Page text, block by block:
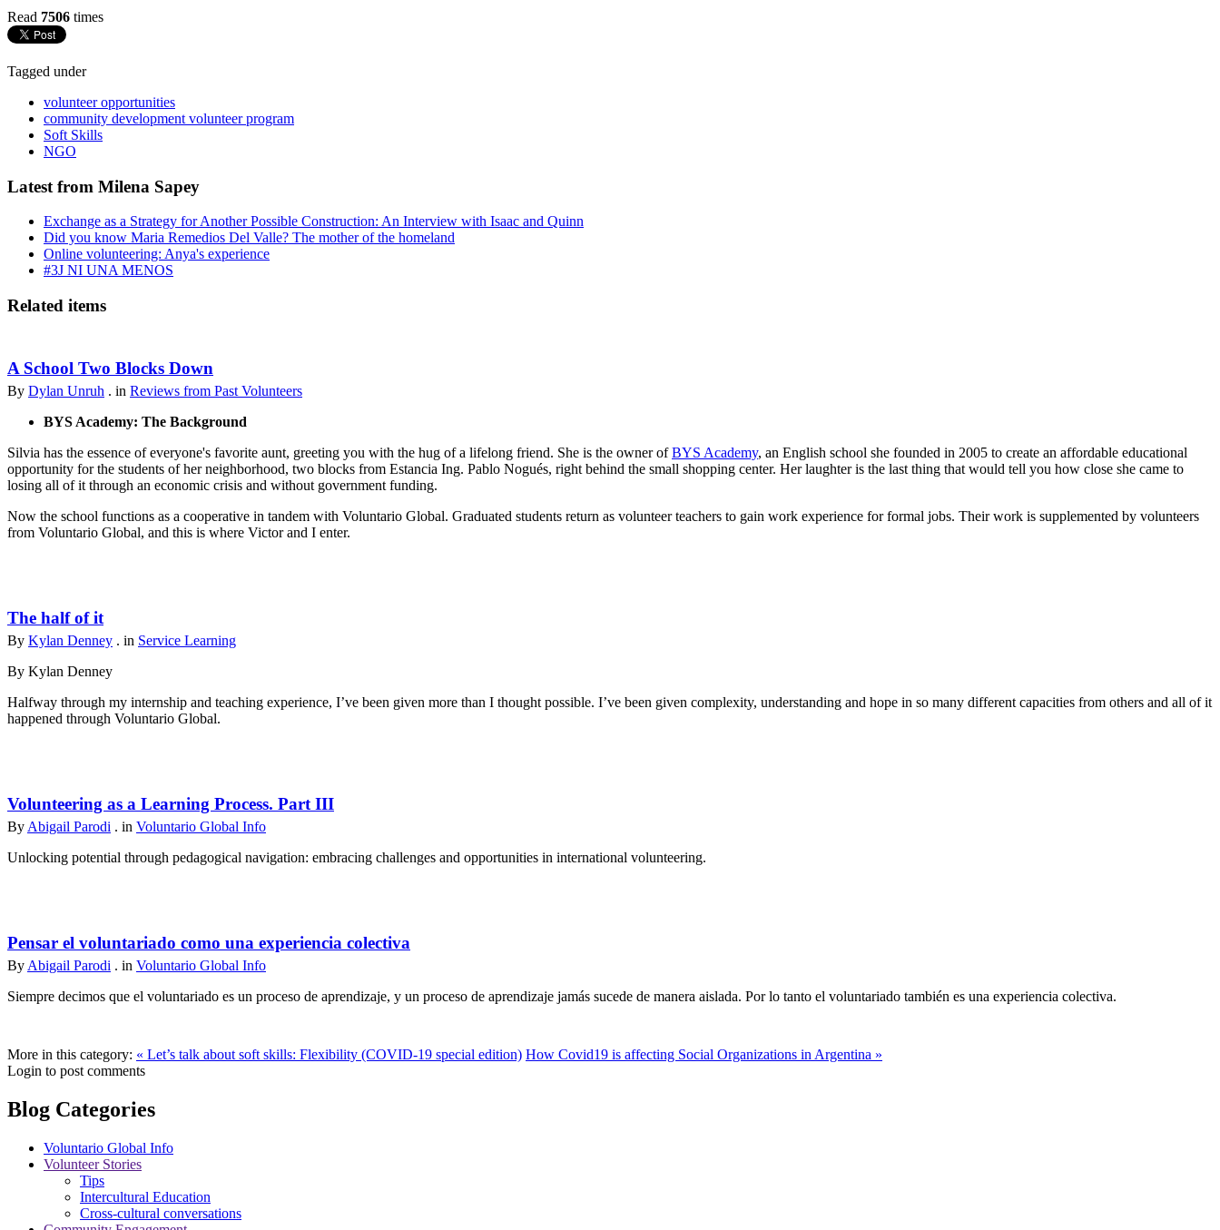
Read 7506 times
Tagged under
volunteer opportunities
community development volunteer program
Soft Skills
NGO
Latest from Milena Sapey
Exchange as a Strategy for Another Possible Construction: An Interview with Isaac and Quinn
Did you know Maria Remedios Del Valle? The mother of the homeland
Online volunteering: Anya's experience
#3J NI UNA MENOS
Related items
A School Two Blocks Down
By Dylan Unruh . in Reviews from Past Volunteers
BYS Academy: The Background
Silvia has the essence of everyone's favorite aunt, greeting you with the hug of a lifelong friend. She is the owner ofBYS Academy, an English school she founded in 2005 to create an affordable educational
opportunity for the students of her neighborhood, two blocks from Estancia Ing. Pablo Nogués, right behind the small shopping center. Her laughter is the last thing that would tell you how close she came to
losing all of it through an economic crisis and without government funding.
Now the school functions as a cooperative in tandem with Voluntario Global. Graduated students return as volunteer teachers to gain work experience for formal jobs. Their work is supplemented by volunteers
from Voluntario Global, and this is where Victor and I enter.
The half of it
By Kylan Denney . in Service Learning
By Kylan Denney
Halfway through my internship and teaching experience, I’ve been given more than I thought possible. I’ve been given complexity, understanding and hope in so many different capacities from others and all of it
happened through Voluntario Global.
Volunteering as a Learning Process. Part III
By Abigail Parodi . in Voluntario Global Info
Unlocking potential through pedagogical navigation: embracing challenges and opportunities in international volunteering.
Pensar el voluntariado como una experiencia colectiva
By Abigail Parodi . in Voluntario Global Info
Siempre decimos que el voluntariado es un proceso de aprendizaje, y un proceso de aprendizaje jamás sucede de manera aislada. Por lo tanto el voluntariado también es una experiencia colectiva.
More in this category: « Let’s talk about soft skills: Flexibility (COVID-19 special edition) How Covid19 is affecting Social Organizations in Argentina »
Login to post comments
Blog Categories
Voluntario Global Info
Volunteer Stories
Tips
Intercultural Education
Cross-cultural conversations